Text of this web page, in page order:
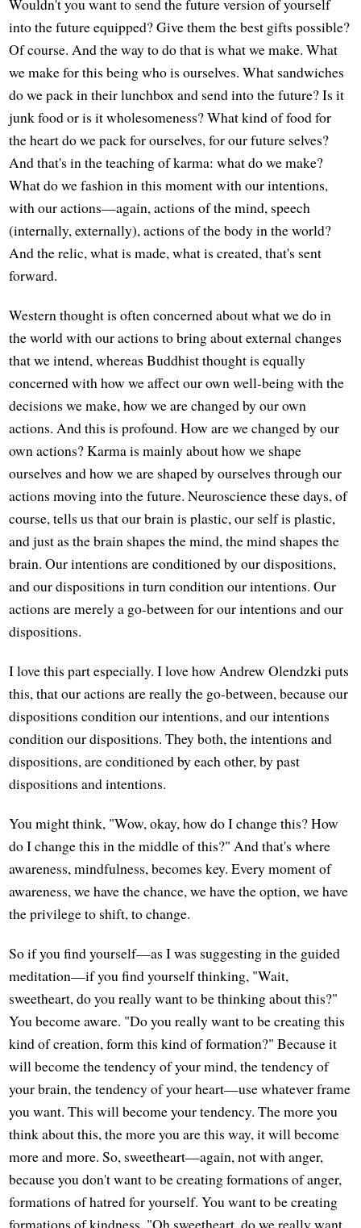
into the future equipped? Give them the best gifts possible?
Of course. And the way to do that is what we make. What
we make for this being who is ourselves. What sandwiches
do we pack in their lunchbox and send into the future? Is it
junk food or is it wholesomeness? What kind of food for
the heart do we pack for ourselves, for our future selves?
And that's in the teaching of karma: what do we make?
What do we fashion in this moment with our intentions,
with our actions—again, actions of the mind, speech
(internally, externally), actions of the body in the world?
And the relic, what is made, what is created, that's sent
forward.
Western thought is often concerned about what we do in
the world with our actions to bring about external changes
that we intend, whereas Buddhist thought is equally
concerned with how we affect our own well-being with the
decisions we make, how we are changed by our own
actions. And this is profound. How are we changed by our
own actions? Karma is mainly about how we shape
ourselves and how we are shaped by ourselves through our
actions moving into the future. Neuroscience these days, of
course, tells us that our brain is plastic, our self is plastic,
and just as the brain shapes the mind, the mind shapes the
brain. Our intentions are conditioned by our dispositions,
and our dispositions in turn condition our intentions. Our
actions are merely a go-between for our intentions and our
dispositions.
I love this part especially. I love how Andrew Olendzki puts
this, that our actions are really the go-between, because our
dispositions condition our intentions, and our intentions
condition our dispositions. They both, the intentions and
dispositions, are conditioned by each other, by past
dispositions and intentions.
You might think, "Wow, okay, how do I change this? How
do I change this in the middle of this?" And that's where
awareness, mindfulness, becomes key. Every moment of
awareness, we have the chance, we have the option, we have
the privilege to shift, to change.
So if you find yourself—as I was suggesting in the guided
meditation—if you find yourself thinking, "Wait,
sweetheart, do you really want to be thinking about this?"
You become aware. "Do you really want to be creating this
kind of creation, form this kind of formation?" Because it
will become the tendency of your mind, the tendency of
your brain, the tendency of your heart—use whatever frame
you want. This will become your tendency. The more you
think about this, the more you are this way, it will become
more and more. So, sweetheart—again, not with anger,
because you don't want to be creating formations of anger,
formations of hatred for yourself. You want to be creating
formations of kindness. "Oh sweetheart, do we really want